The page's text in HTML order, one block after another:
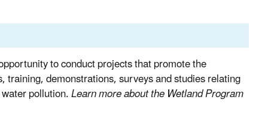
to conduct projects that promote the
demonstrations, surveys and studies relating
pollution.Learn more about the Wetland Program